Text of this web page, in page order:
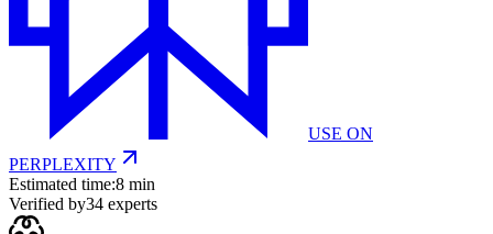
USE ON
PERPLEXITY
Estimated time:8 min
Verified by34 experts